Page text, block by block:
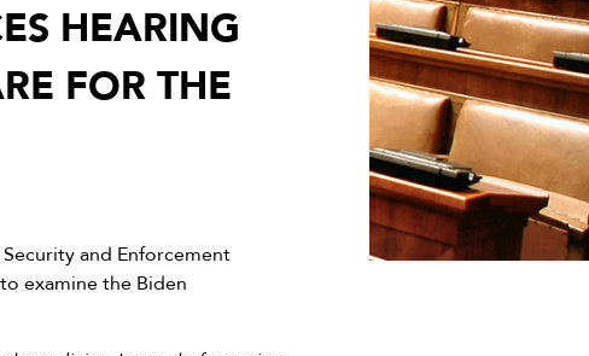
HEARING
FOR THE
and Enforcement
examine the Biden